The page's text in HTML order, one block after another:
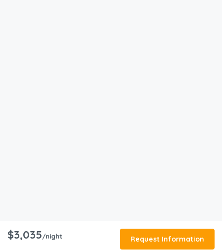
$3,035/night Request Information